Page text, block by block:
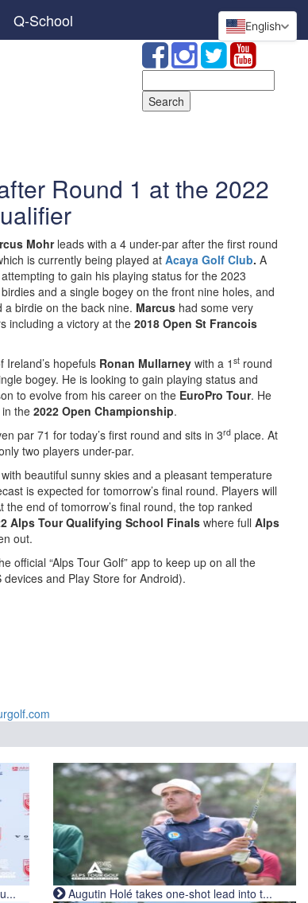
Q-School
for:
Round 1 at the 2022
Mohr leads with a 4 under-par after the first round
is currently being played at Acaya Golf Club. A
to gain his playing status for the 2023
and a single bogey on the front nine holes, and
birdie on the back nine. Marcus had some very
including a victory at the2018 Open St Francois
Ireland’s hopefuls Ronan Mullarney with a 1 st round
bogey. He is looking to gain playing status and
to evolve from his career on the EuroPro Tour. He
the2022 Open Championship.
par 71 for today’s first round and sits in 3rd place. At
two players under-par.
beautiful sunny skies and a pleasant temperature
is expected for tomorrow’s final round. Players will
end of tomorrow’s final round, the top ranked
Alps Tour Qualifying School Finals where full Alps
out.
official “Alps Tour Golf” app to keep up on all the
and Play Store for Android).
Augutin Holé takes one-shot lead into t...
English